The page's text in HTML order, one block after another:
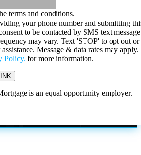
terms and conditions.
your phone number and submitting
to be contacted by SMS text
may vary. Text 'STOP' to opt out or
Message & data rates may
Policy. for more information.
is an equal opportunity employer.